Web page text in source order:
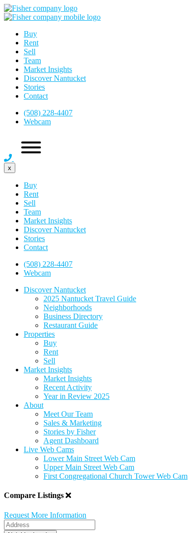
Buy
Rent
Sell
Team
Market Insights
Discover Nantucket
Stories
Contact
(508) 228-4407
Webcam
x
Buy
Rent
Sell
Team
Market Insights
Discover Nantucket
Stories
Contact
(508) 228-4407
Webcam
Discover Nantucket
2025 Nantucket Travel Guide
Neighborhoods
Business Directory
Restaurant Guide
Properties
Buy
Rent
Sell
Market Insights
Market Insights
Recent Activity
Year in Review 2025
About
Meet Our Team
Sales & Marketing
Stories by Fisher
Agent Dashboard
Live Web Cams
Lower Main Street Web Cam
Upper Main Street Web Cam
First Congregational Church Tower Web Cam
Compare Listings
Request More Information
Address